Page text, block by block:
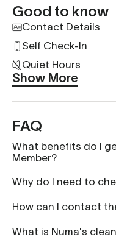
Good to know
Contact Details
Self Check-In
Quiet Hours
Show More
FAQ
What benefits do I
Member?
Why do I need to
How can I contact
What is Nu ma's